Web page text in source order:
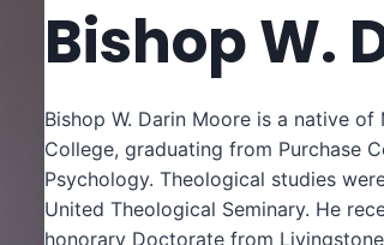
Bishop W.
Bishop W. Darin Moore is a native
College, graduating from Purchase
Psychology. Theological studies
United Theological Seminary. He
honorary Doctorate from